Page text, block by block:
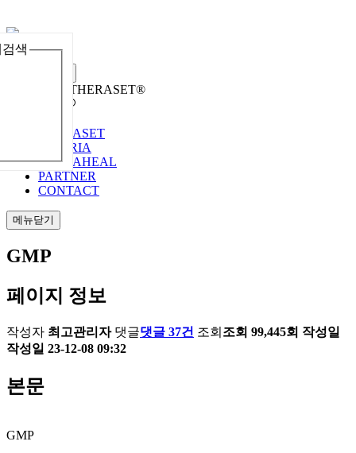
Welcome to THERASET®
색
THERASET
HILORIA
THERAHEAL
PARTNER
CONTACT
메뉴닫기
GMP
페이지 정보
작성자 최고관리자 댓글댓글 37건 조회 조회 99,445회 작성일
작성일 23-12-08 09:32
본문
GMP